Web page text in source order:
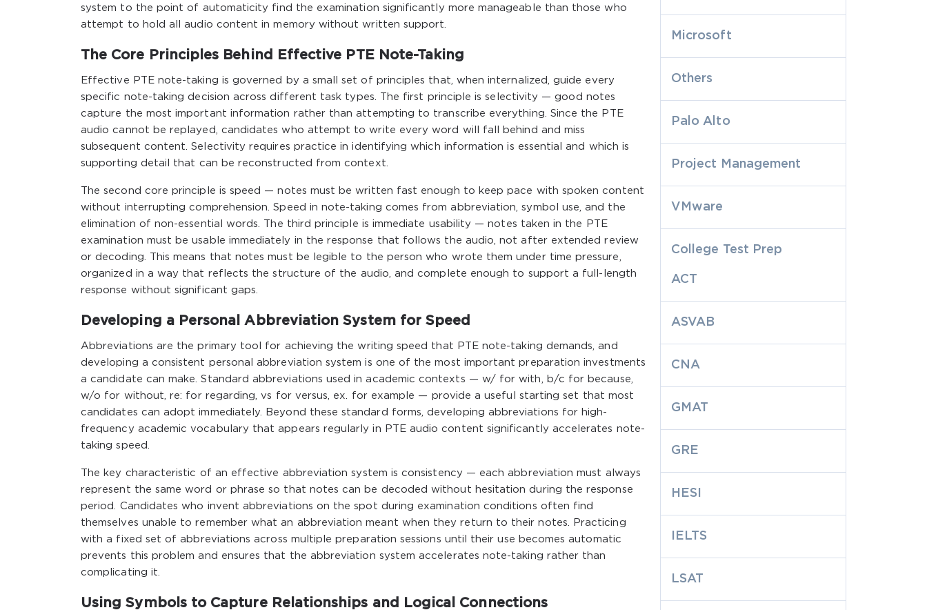
system to the point of automaticity find the examination significantly more manageable than those who
attempt to hold all audio content in memory without written support.
The Core Principles Behind Effective PTE Note-Taking
Effective PTE note-taking is governed by a small set of principles that, when internalized, guide every
specific note-taking decision across different task types. The first principle is selectivity — good notes
capture the most important information rather than attempting to transcribe everything. Since the PTE
audio cannot be replayed, candidates who attempt to write every word will fall behind and miss
subsequent content. Selectivity requires practice in identifying which information is essential and which is
supporting detail that can be reconstructed from context.
The second core principle is speed — notes must be written fast enough to keep pace with spoken content
without interrupting comprehension. Speed in note-taking comes from abbreviation, symbol use, and the
elimination of non-essential words. The third principle is immediate usability — notes taken in the PTE
examination must be usable immediately in the response that follows the audio, not after extended review
or decoding. This means that notes must be legible to the person who wrote them under time pressure,
organized in a way that reflects the structure of the audio, and complete enough to support a full-length
response without significant gaps.
Developing a Personal Abbreviation System for Speed
Abbreviations are the primary tool for achieving the writing speed that PTE note-taking demands, and
developing a consistent personal abbreviation system is one of the most important preparation investments
a candidate can make. Standard abbreviations used in academic contexts — w/ for with, b/c for because,
w/o for without, re: for regarding, vs for versus, ex. for example — provide a useful starting set that most
candidates can adopt immediately. Beyond these standard forms, developing abbreviations for high-
frequency academic vocabulary that appears regularly in PTE audio content significantly accelerates note-
taking speed.
The key characteristic of an effective abbreviation system is consistency — each abbreviation must always
represent the same word or phrase so that notes can be decoded without hesitation during the response
period. Candidates who invent abbreviations on the spot during examination conditions often find
themselves unable to remember what an abbreviation meant when they return to their notes. Practicing
with a fixed set of abbreviations across multiple preparation sessions until their use becomes automatic
prevents this problem and ensures that the abbreviation system accelerates note-taking rather than
complicating it.
Using Symbols to Capture Relationships and Logical Connections
Microsoft
Others
Palo Alto
Project Management
VMware
College Test Prep
ACT
ASVAB
CNA
GMAT
GRE
HESI
IELTS
LSAT